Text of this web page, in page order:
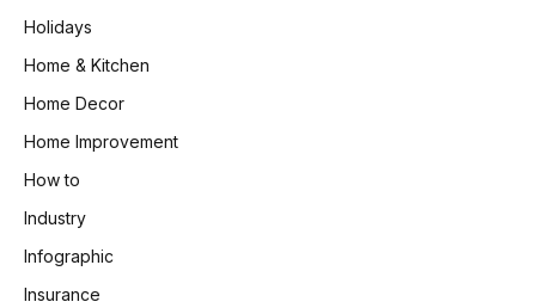
Holidays
Home & Kitchen
Home Decor
Home Improvement
How to
Industry
Infographic
Insurance